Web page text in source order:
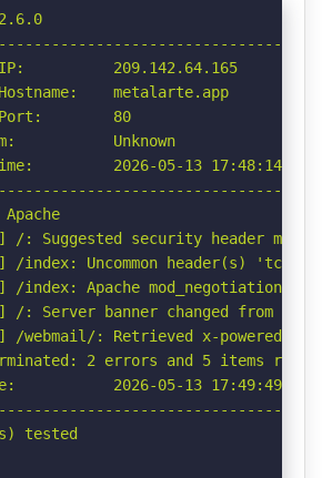
209.142.64.165
metalarte.app
Port:        80
Unknown
2026-05-13 17:48:14
/: Suggested security header
/index: Uncommon header(s) 'tcn'
/index: Apache mod_negotiation
/: Server banner changed from
/webmail/: Retrieved x-powered-by
2 errors and 5 items
2026-05-13 17:49:49
tested